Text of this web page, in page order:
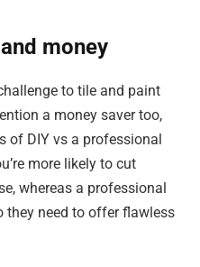
money
to tile and paint
a money saver too,
of DIY vs a professional
more likely to cut
whereas a professional
they need to offer flawless